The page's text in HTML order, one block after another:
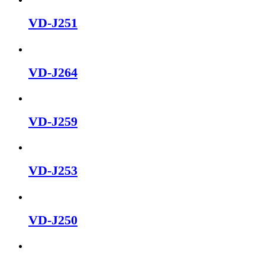
VD-J251
VD-J264
VD-J259
VD-J253
VD-J250